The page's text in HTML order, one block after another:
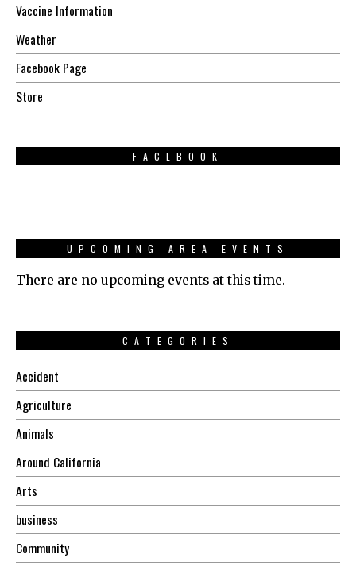
Vaccine Information
Weather
Facebook Page
Store
FACEBOOK
UPCOMING AREA EVENTS
There are no upcoming events at this time.
CATEGORIES
Accident
Agriculture
Animals
Around California
Arts
business
Community